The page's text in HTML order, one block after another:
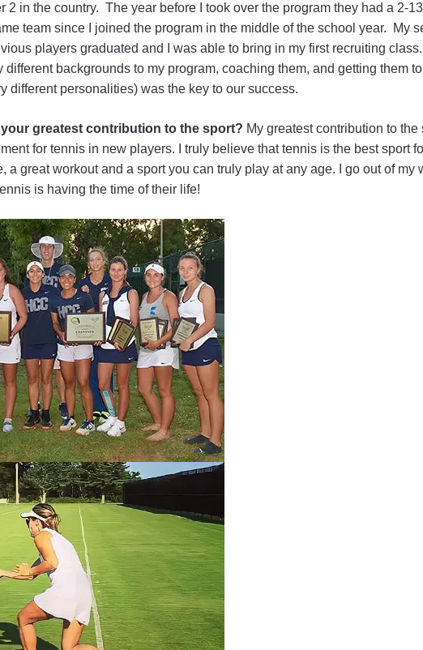
2 in the country. The year before I took over the program they had a 2-
team since I joined the program in the middle of the school year. My
players graduated and I was able to bring in my first recruiting
backgrounds to my program, coaching them, and getting them
different personalities) was the key to our success.
greatest contribution to the sport? My greatest contribution to
for tennis in new players. I truly believe that tennis is the best sport
a great workout and a sport you can truly play at any age. I go out of my
is having the time of their life!